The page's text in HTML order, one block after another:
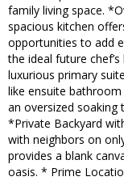
family living space.
spacious kitchen
opportunities to add
the ideal future
luxurious primary
like ensuite
an oversized
*Private Backyard
with neighbors on
provides a blank
oasis. * Prime